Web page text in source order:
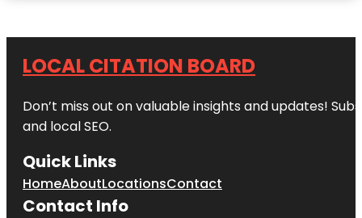
LOCAL CITATION BOARD
Don’t miss out on valuable insights and updates!
and local SEO.
Quick Links
HomeAboutLocationsContact
Contact Info